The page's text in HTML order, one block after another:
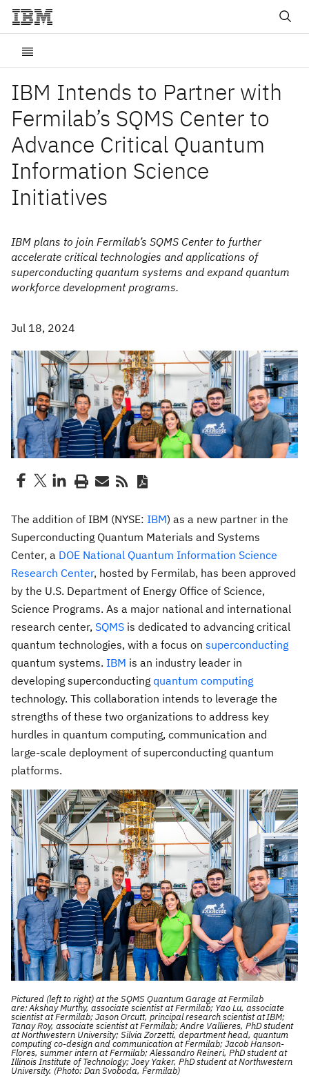
IBM Intends to Partner with
Fermilab’s SQMS Center to
Advance Critical Quantum
Information Science
Initiatives
IBM plans to join Fermilab’s SQMS Center to further
accelerate critical technologies and applications of
superconducting quantum systems and expand quantum
workforce development programs.
Jul 18, 2024
The addition of IBM (NYSE: IBM) as a new partner in the
Superconducting Quantum Materials and Systems
Center, a DOE National Quantum Information Science
Research Center, hosted by Fermilab, has been approved
by the U.S. Department of Energy Office of Science,
Science Programs. As a major national and international
research center, SQMS is dedicated to advancing critical
quantum technologies, with a focus on superconducting
quantum systems. IBM is an industry leader in
developing superconducting quantum computing
technology. This collaboration intends to leverage the
strengths of these two organizations to address key
hurdles in quantum computing, communication and
large-scale deployment of superconducting quantum
platforms.
Pictured (left to right) at the SQMS Quantum Garage at Fermilab
are: Akshay Murthy, associate scientist at Fermilab; Yao Lu, associate
scientist at Fermilab; Jason Orcutt, principal research scientist at IBM;
Tanay Roy, associate scientist at Fermilab; Andre Vallieres, PhD student
at Northwestern University; Silvia Zorzetti, department head, quantum
computing co-design and communication at Fermilab; Jacob Hanson-
Flores, summer intern at Fermilab; Alessandro Reineri, PhD student at
Illinois Institute of Technology; Joey Yaker, PhD student at Northwestern
University. (Photo: Dan Svoboda, Fermilab)